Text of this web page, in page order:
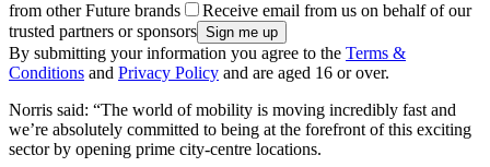
from other Future brands
Receive email from us on behalf of our
trusted partners or sponsors
By submitting your information you agree to the Terms &
Conditions and Privacy Policy and are aged 16 or over.
Norris said: “The world of mobility is moving incredibly fast and
we’re absolutely committed to being at the forefront of this exciting
sector by opening prime city-centre locations.